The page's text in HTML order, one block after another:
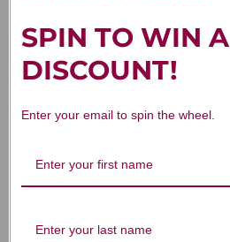
SPIN TO WIN A
DISCOUNT!
Enter your email to spin the wheel.